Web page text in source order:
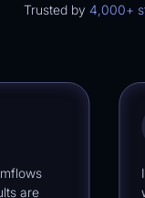
Trusted by 4,000+
It